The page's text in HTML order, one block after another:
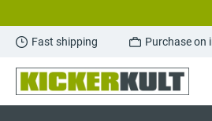
Fast shipping Purchase on